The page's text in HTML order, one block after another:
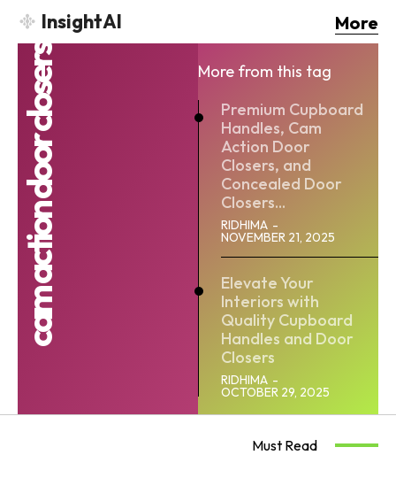
InsightAI More
cam action door closers
More from this tag
Premium Cupboard
Handles, Cam
Action Door
Closers, and
Concealed Door
Closers...
RIDHIMA -
NOVEMBER 21, 2025
Elevate Your
Interiors with
Quality Cupboard
Handles and Door
Closers
RIDHIMA -
OCTOBER 29, 2025
Must Read